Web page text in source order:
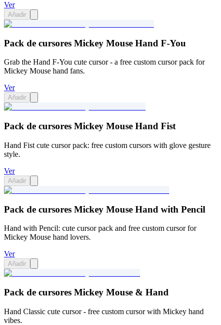
Ver
Añadir
Pack de cursores Mickey Mouse Hand F-You
Grab the Hand F-You cute cursor - a free custom cursor pack for
Mickey Mouse hand fans.
Ver
Añadir
Pack de cursores Mickey Mouse Hand Fist
Hand Fist cute cursor pack: free custom cursors with glove gesture
style.
Ver
Añadir
Pack de cursores Mickey Mouse Hand with Pencil
Hand with Pencil: cute cursor pack and free custom cursor for
Mickey Mouse hand lovers.
Ver
Añadir
Pack de cursores Mickey Mouse & Hand
Hand Classic cute cursor - free custom cursor with Mickey hand
vibes.